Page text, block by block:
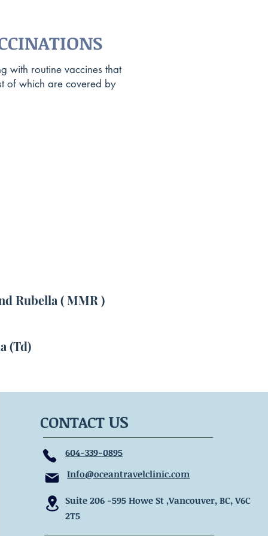
with routine vaccines that
of which are covered by
Rubella ( MMR )
(Td)
CONTACT US
604-339-0895
Info@oceantravelclinic.com
Suite 206 -595 Howe St ,Vancouver, BC, V6C
2T5